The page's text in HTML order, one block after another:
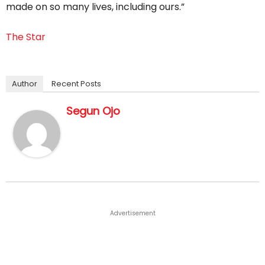
made on so many lives, including ours.”
The Star
Author Recent Posts
Segun Ojo
Advertisement